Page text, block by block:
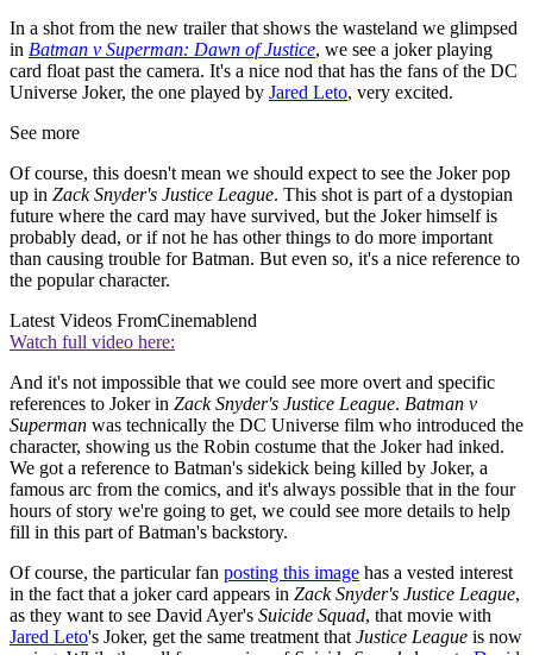
In a shot from the new trailer that shows the wasteland we glimpsed
in Batman v Superman: Dawn of Justice, we see a joker playing
card float past the camera. It's a nice nod that has the fans of the DC
Universe Joker, the one played by Jared Leto, very excited.
See more
Of course, this doesn't mean we should expect to see the Joker pop
up in Zack Snyder's Justice League. This shot is part of a dystopian
future where the card may have survived, but the Joker himself is
probably dead, or if not he has other things to do more important
than causing trouble for Batman. But even so, it's a nice reference to
the popular character.
Latest Videos FromCinemablend
Watch full video here:
And it's not impossible that we could see more overt and specific
references to Joker in Zack Snyder's Justice League. Batman v
Superman was technically the DC Universe film who introduced the
character, showing us the Robin costume that the Joker had inked.
We got a reference to Batman's sidekick being killed by Joker, a
famous arc from the comics, and it's always possible that in the four
hours of story we're going to get, we could see more details to help
fill in this part of Batman's backstory.
Of course, the particular fan posting this image has a vested interest
in the fact that a joker card appears in Zack Snyder's Justice League,
as they want to see David Ayer's Suicide Squad, that movie with
Jared Leto's Joker, get the same treatment that Justice League is now